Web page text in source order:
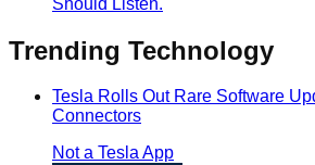
Trending Technology
Tesla Rolls Out Rare Software
Connectors
Not a Tesla App